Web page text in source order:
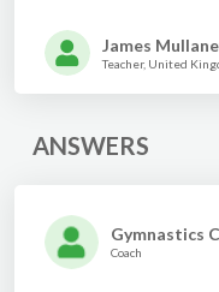
James
Teacher, United
ANSWERS
Gymnastics
Coach